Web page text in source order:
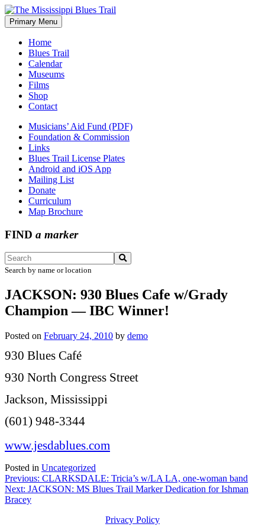
Skip
to
content
The Mississippi Blues Trail
Primary Menu
Home
Blues Trail
Calendar
Museums
Films
Shop
Contact
Musicians’ Aid Fund (PDF)
Foundation & Commission
Links
Blues Trail License Plates
Android and iOS App
Mailing List
Donate
Curriculum
Map Brochure
FIND a marker
Search by name or location
JACKSON: 930 Blues Cafe w/Grady
Champion — IBC Winner!
Posted on February 24, 2010 by demo
930 Blues Café
930 North Congress Street
Jackson, Mississippi
(601) 948-3344
www.jesdablues.com
Posted in Uncategorized
Post
navigation
Previous: CLARKSDALE: Tricia’s w/LA LA, one-woman band
Next: JACKSON: MS Blues Trail Marker Dedication for Ishman
Bracey
Privacy Policy